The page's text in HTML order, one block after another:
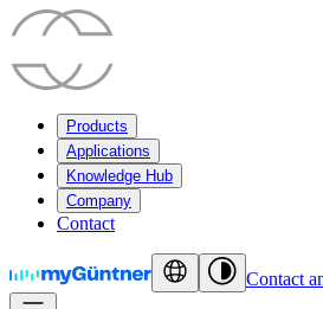
Products
Applications
Knowledge Hub
Company
Contact
Contact